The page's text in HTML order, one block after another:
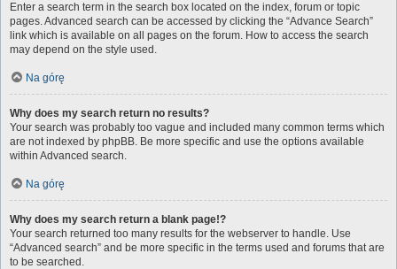
Enter a search term in the search box located on the index, forum or topic
pages. Advanced search can be accessed by clicking the “Advance Search”
link which is available on all pages on the forum. How to access the search
may depend on the style used.
Na górę
Why does my search return no results?
Your search was probably too vague and included many common terms which
are not indexed by phpBB. Be more specific and use the options available
within Advanced search.
Na górę
Why does my search return a blank page!?
Your search returned too many results for the webserver to handle. Use
“Advanced search” and be more specific in the terms used and forums that are
to be searched.